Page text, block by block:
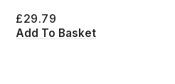
£29.79
Add To Basket